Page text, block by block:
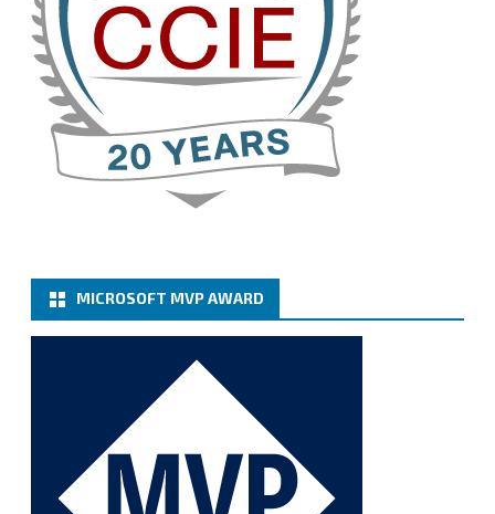
Cary Sun MVP 13 Jan
How to configure SMTP server (basic
authentication) with a Microsoft 365 Account for
Notification at Veeam Backup for Microsoft 365 8.3
https://carysun.com/how-to-configure-smtp-
server-basic-authe...
@VeeamVanguard@VeeamCommunity
Cary Sun MVP
How to add Microsoft Azure Archive Storage
Repositories with the Azure archiver appliance at
Veeam Backup for Microsoft 365 8.3
https://carysun.com/how-to-add-microsoft-azure-
archive-stora...
@VeeamVanguard
@VeeamCommunity
MICROSOFT MVP AWARD